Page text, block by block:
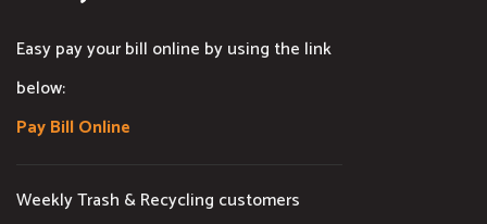
Easy pay your bill online by using the link
below:
Pay Bill Online
Weekly Trash & Recycling customers